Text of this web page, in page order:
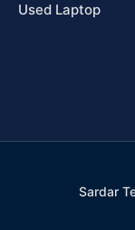
Used Laptop
Sardar